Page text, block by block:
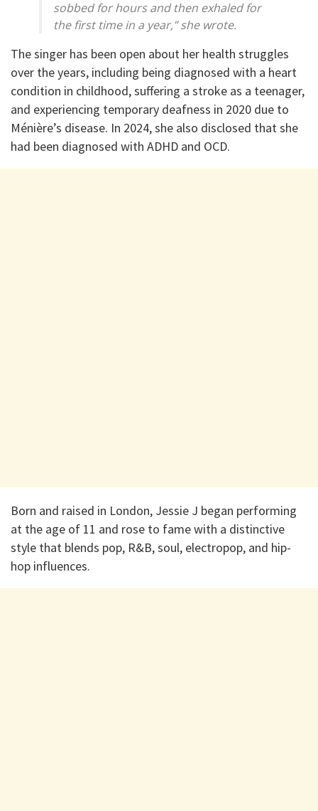
sobbed for hours and then exhaled for
the first time in a year,” she wrote.
The singer has been open about her health struggles
over the years, including being diagnosed with a heart
condition in childhood, suffering a stroke as a teenager,
and experiencing temporary deafness in 2020 due to
Ménière’s disease. In 2024, she also disclosed that she
had been diagnosed with ADHD and OCD.
Born and raised in London, Jessie J began performing
at the age of 11 and rose to fame with a distinctive
style that blends pop, R&B, soul, electropop, and hip-
hop influences.